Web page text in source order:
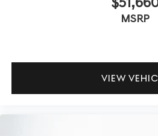
suspension tuning and ventilated
serene environment.
To experience the rewarding
MSRP
VIEW